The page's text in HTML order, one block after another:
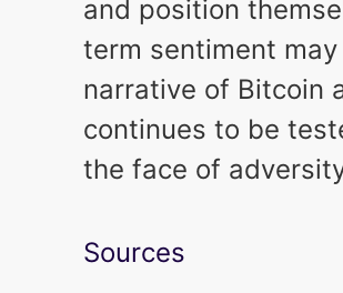
and position
term sentiment
narrative of Bitcoin
continues to be
the face of
Sources